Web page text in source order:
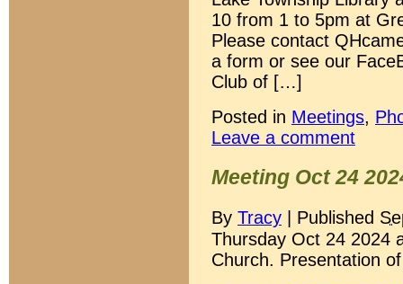
10 from 1 to 5pm at
Please contact
a form or see our
Club of […]
Posted in Meetings,
Leave a comment
Meeting Oct 24
By Tracy Published
Thursday Oct 24 2024
Church. Presentation